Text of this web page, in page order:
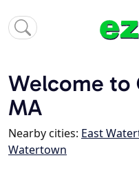
Welcome to
MA
Nearby cities: East
Watertown